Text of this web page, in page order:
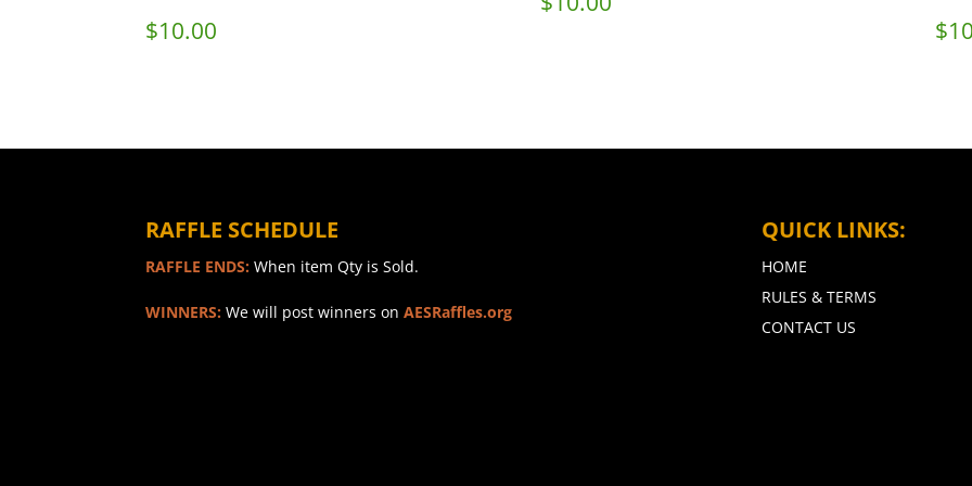
$10.00 $
RAFFLE SCHEDULE
RAFFLE ENDS: When item Qty is Sold.
WINNERS: We will post winners onAESRaffles.org
QUICK LINKS:
HOME
RULES & TERMS
CONTACT US